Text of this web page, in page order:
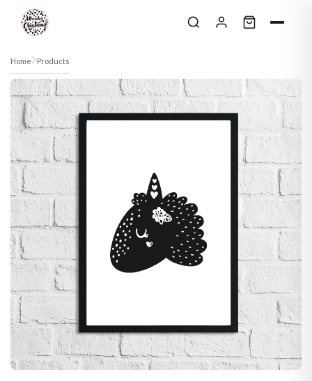
Skip to content
Home Products